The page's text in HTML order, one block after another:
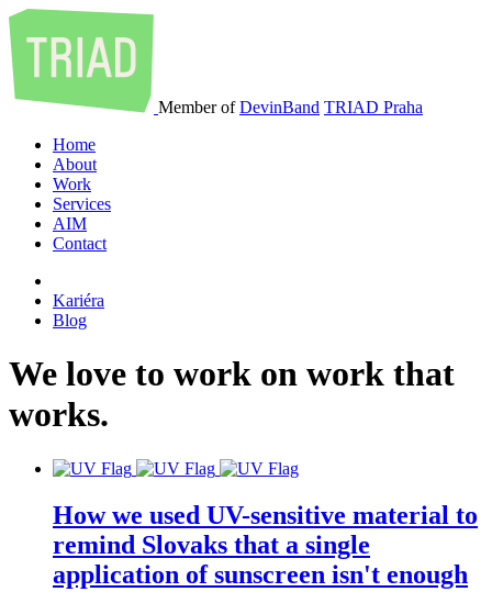
Member ofDevinBand TRIAD Praha
Home
About
Work
Services
AIM
Contact
Kariéra
Blog
We love to work on work that
works.
How we used UV-sensitive material to
remind Slovaks that a single
application of sunscreen isn't enough